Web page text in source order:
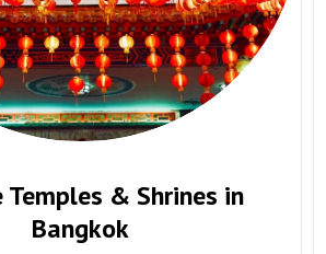
Temples & Shrines in
Bangkok